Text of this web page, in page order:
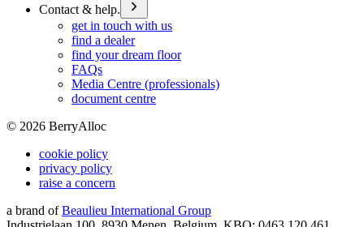
Contact & help.
get in touch with us
find a dealer
find your dream floor
FAQs
Media Centre (professionals)
document centre
© 2026 BerryAlloc
cookie policy
privacy policy
raise a concern
a brand of Beaulieu International Group